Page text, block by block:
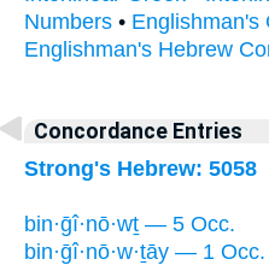
Numbers • Englishman's
Englishman's Hebrew
Concordance Entries
Strong's Hebrew: 5058
bin·ḡî·nō·wṯ — 5 Occ.
bin·ḡî·nō·w·ṯāy — 1 Occ.